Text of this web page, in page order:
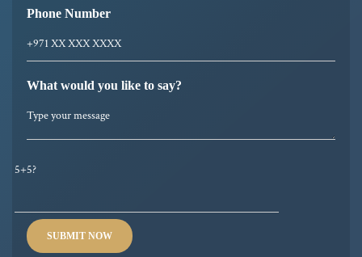
Phone Number
What would you like to say?
5+5?